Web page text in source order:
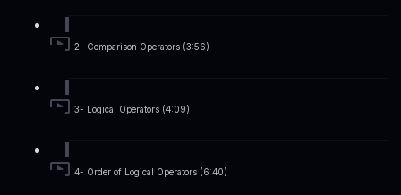
2- Comparison Operators (3:56)
3- Logical Operators (4:09)
4- Order of Logical Operators (6:40)